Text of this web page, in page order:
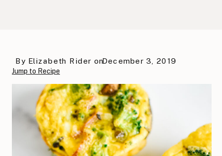
December 3, 2019
By Elizabeth Rider on
Jump to Recipe